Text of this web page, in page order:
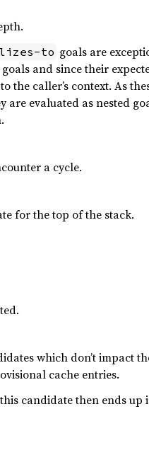
to goals are
and since their
caller’s context. As
are evaluated as nested
a cycle.
for the top of the stack.
which don’t impact
cache entries.
candidate then ends